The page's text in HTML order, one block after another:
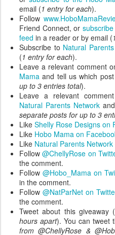
email (1 entry for each).
Follow
Friend Connect, or
feed in a reader or by email (
Subscribe to Natural
(1 entry for each).
Leave a relevant comment
Mama and tell us which
up to 3 entries total).
Leave a relevant
Natural Parents Networkand
separate posts for up to 3
Like Shelly Rose Designs on
Like Hobo Mama on
Like Natural Parents
Follow@ChellyRose on
the comment.
Follow@Hobo_Mama on
in the comment.
Follow@NatParNet on
the comment.
Tweet about this
hours apart). You can tweet
from @ChellyRose &